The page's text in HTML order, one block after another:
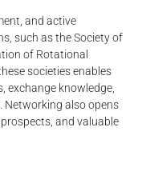
and active
such as the Society of
of Rotational
societies enables
exchange knowledge,
also opens
and valuable